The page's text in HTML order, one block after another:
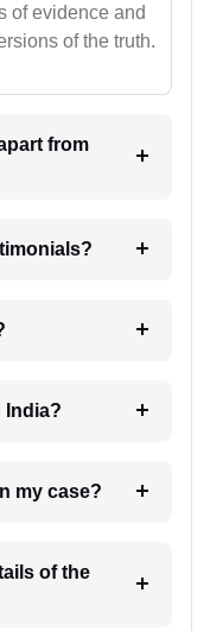
of evidence and
of the truth.
from
India?
6. How will I receive update on my case?
of the